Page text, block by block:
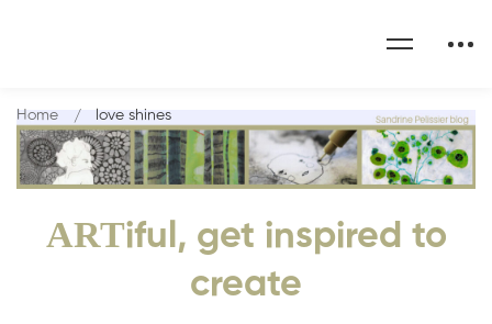
ARTiful, get inspired to
create
Home love shines